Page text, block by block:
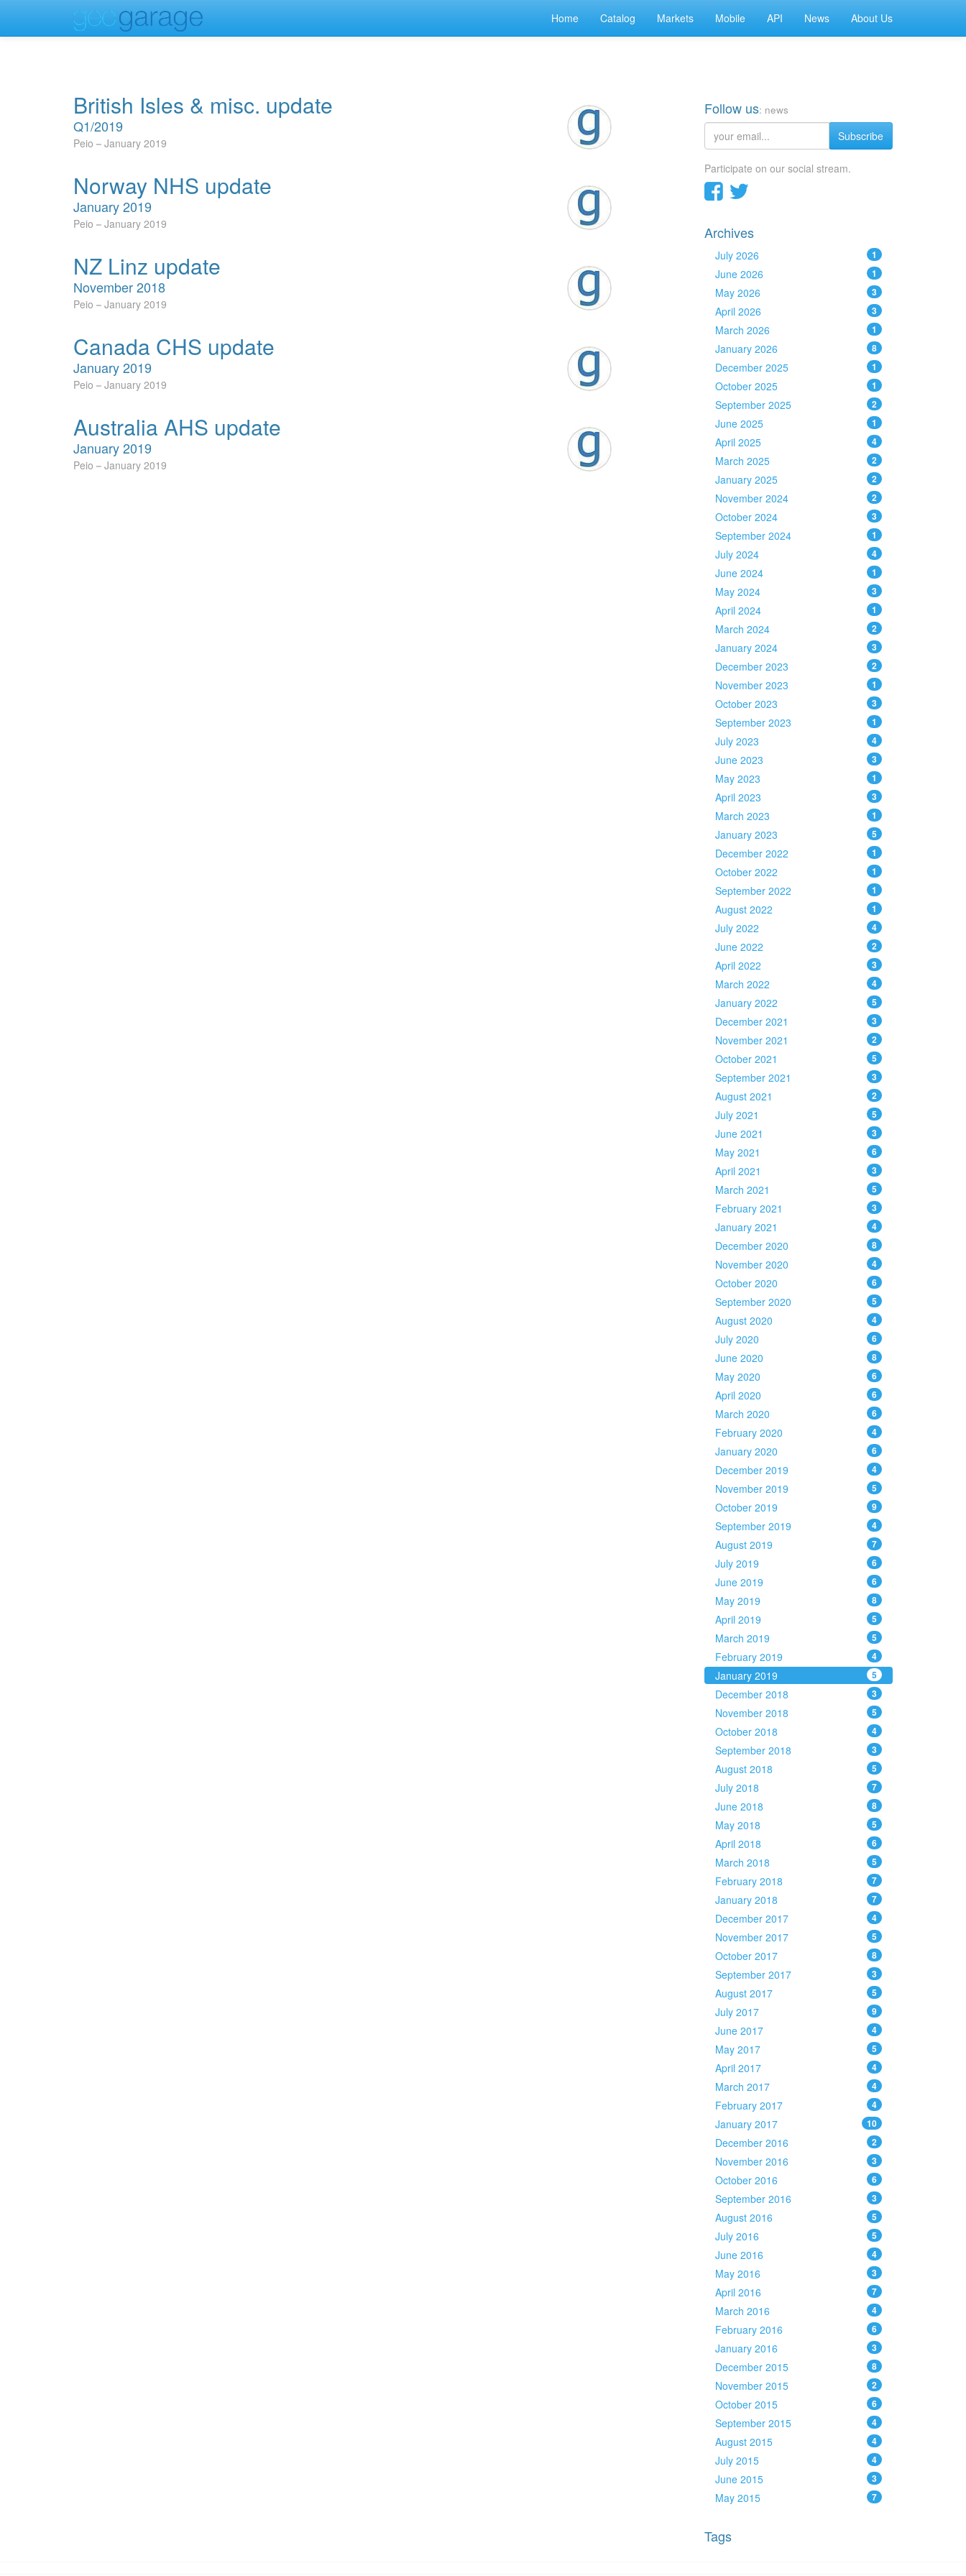
Home Catalog Markets Mobile API News About Us
British Isles & misc. update
Q1/2019
Peio January 2019
Norway NHS update
January 2019
Peio January 2019
NZ Linz update
November 2018
Peio January 2019
Canada CHS update
January 2019
Peio January 2019
Australia AHS update
January 2019
Peio January 2019
Follow us: news
Subscribe
Participate on our social stream.
Archives
July 2026 1
June 2026 1
May 2026 3
April 2026 3
March 2026 1
January 2026 8
December 2025 1
October 2025 1
September 2025 2
June 2025 1
April 2025 4
March 2025 2
January 2025 2
November 2024 2
October 2024 3
September 2024 1
July 2024 4
June 2024 1
May 2024 3
April 2024 1
March 2024 2
January 2024 3
December 2023 2
November 2023 1
October 2023 3
September 2023 1
July 2023 4
June 2023 3
May 2023 1
April 2023 3
March 2023 1
January 2023 5
December 2022 1
October 2022 1
September 2022 1
August 2022 1
July 2022 4
June 2022 2
April 2022 3
March 2022 4
January 2022 5
December 2021 3
November 2021 2
October 2021 5
September 2021 3
August 2021 2
July 2021 5
June 2021 3
May 2021 6
April 2021 3
March 2021 5
February 2021 3
January 2021 4
December 2020 8
November 2020 4
October 2020 6
September 2020 5
August 2020 4
July 2020 6
June 2020 8
May 2020 6
April 2020 6
March 2020 6
February 2020 4
January 2020 6
December 2019 4
November 2019 5
October 2019 9
September 2019 4
August 2019 7
July 2019 6
June 2019 6
May 2019 8
April 2019 5
March 2019 5
February 2019 4
January 2019 5
December 2018 3
November 2018 5
October 2018 4
September 2018 3
August 2018 5
July 2018 7
June 2018 8
May 2018 5
April 2018 6
March 2018 5
February 2018 7
January 2018 7
December 2017 4
November 2017 5
October 2017 8
September 2017 3
August 2017 5
July 2017 9
June 2017 4
May 2017 5
April 2017 4
March 2017 4
February 2017 4
January 2017 10
December 2016 2
November 2016 3
October 2016 6
September 2016 3
August 2016 5
July 2016 5
June 2016 4
May 2016 3
April 2016 7
March 2016 4
February 2016 6
January 2016 3
December 2015 8
November 2015 2
October 2015 6
September 2015 4
August 2015 4
July 2015 4
June 2015 3
May 2015 7
Tags